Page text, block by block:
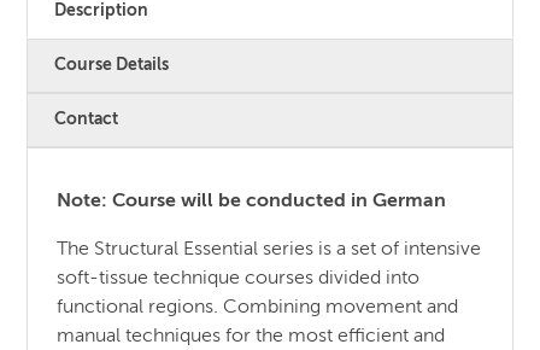
Description
Course Details
Contact
Note: Course will be conducted in German
The Structural Essential series is a set of intensive
soft-tissue technique courses divided into
functional regions. Combining movement and
manual techniques for the most efficient and